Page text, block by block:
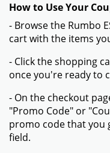
How to Use Your
- Browse the Rumbo
cart with the items
- Click the shopping
once you're ready to
- On the checkout
"Promo Code" or
promo code that you
field.